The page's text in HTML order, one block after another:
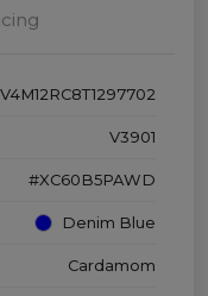
V3901
#XC60B5PAWD
Denim Blue
Cardamom